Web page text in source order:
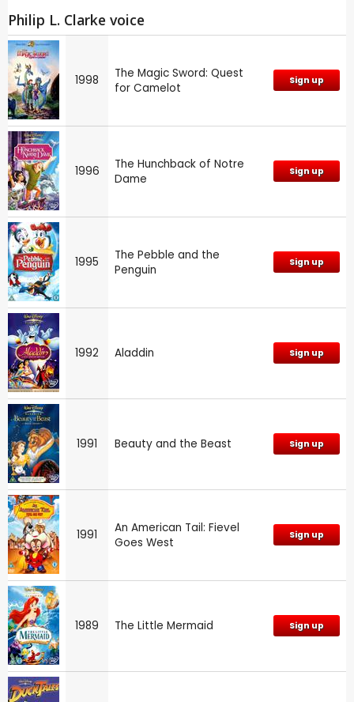
Philip L. Clarke voice
1998
The Magic Sword: Quest
for Camelot
Sign up
1996
The Hunchback of Notre
Dame
Sign up
1995
The Pebble and the
Penguin
Sign up
1992 Aladdin Sign up
1991 Beauty and the Beast Sign up
1991
An American Tail: Fievel
Goes West
Sign up
1989 The Little Mermaid Sign up